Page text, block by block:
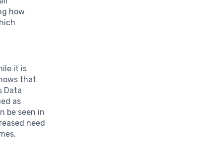
how
it is
that
Data
as
be seen in
need